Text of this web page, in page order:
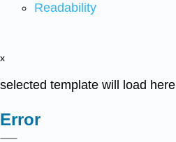
Readability
x
selected template will load here
Error